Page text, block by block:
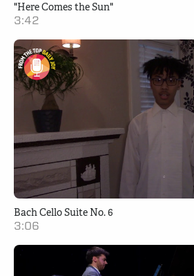
"Here Comes the Sun"
3:42
Bach Cello Suite No. 6
3:06